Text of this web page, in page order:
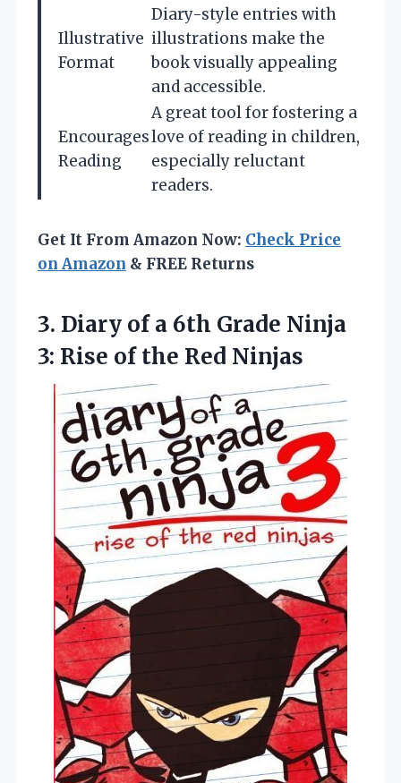
Illustrative
Format
Diary-style entries with
illustrations make the
book visually appealing
and accessible.
Encourages
Reading
A great tool for fostering a
love of reading in children,
especially reluctant
readers.
Get It From Amazon Now: Check Price
on Amazon & FREE Returns
3. Diary of a 6th Grade Ninja
3: Rise of the Red Ninjas